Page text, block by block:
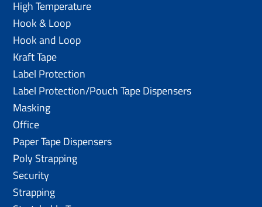
High Temperature
Hook & Loop
Hook and Loop
Kraft Tape
Label Protection
Label Protection/Pouch Tape Dispensers
Masking
Office
Paper Tape Dispensers
Poly Strapping
Security
Strapping